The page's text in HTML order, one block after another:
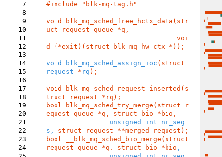
7
8
9
10
11
12
13
14
15
16
17
18
19
20
21
22
23
24
#include "blk-mq-tag.h"
void blk_mq_sched_free_hctx_data(str
uct request_queue *q,
d (*exit)(struct blk_mq_hw_ctx *));
void blk_mq_sched_assign_ioc
request * rq );
void blk_mq_sched_request_inserted(s
bool blk_mq_sched_try_merge(struct r
equest_queue *q, struct bio *bio ,
unsigned int nr_seg
s, struct request **merged_request
bool __blk_mq_sched_bio_merge(struct
request_queue *q, struct bio *bio ,